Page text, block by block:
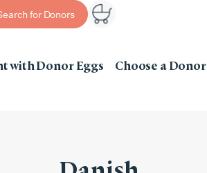
for Donors
with Donor Eggs Choose a Donor